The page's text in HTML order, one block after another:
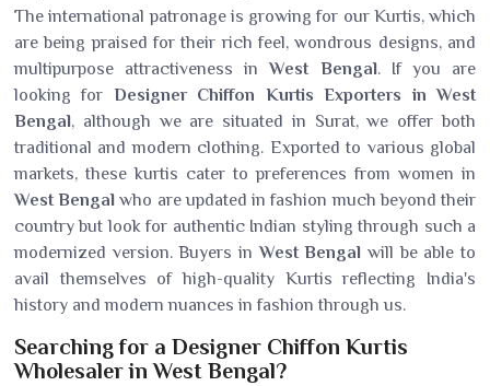
The international patronage is growing for our Kurtis, which
are being praised for their rich feel, wondrous designs, and
multipurpose attractiveness inWest Bengal. If you are
looking for Designer Chiffon Kurtis Exporters in West
Bengal, although we are situated in Surat, we offer both
traditional and modern clothing. Exported to various global
markets, these kurtis cater to preferences from women in
West Bengalwho are updated in fashion much beyond their
country but look for authentic Indian styling through such a
modernized version. Buyers inWest Bengalwill be able to
avail themselves of high-quality Kurtis reflecting India's
history and modern nuances in fashion through us.
Searching for a Designer Chiffon Kurtis
Wholesaler in West Bengal?